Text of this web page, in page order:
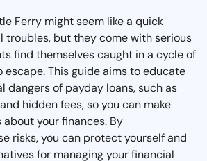
Ferry might seem like a quick
troubles, but they come with serious
find themselves caught in a cycle of
This guide aims to educate
dangers of payday loans, such as
hidden fees, so you can make
your finances. By
risks, you can protect yourself and
for managing your financial